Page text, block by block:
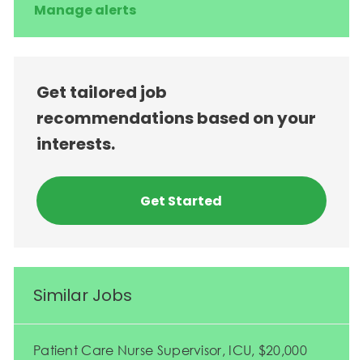
Manage alerts
Get tailored job
recommendations based on your
interests.
Get Started
Similar Jobs
Patient Care Nurse Supervisor, ICU, $20,000